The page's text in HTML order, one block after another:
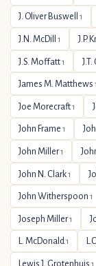
J. Oliver Buswell1
J.N. McDill1 J.P.
J.S. Moffatt1
James M. Matthews1
Joe Morecraft1
John Frame1
John Miller1
John N. Clark1
John Witherspoon1
Joseph Miller1
L. McDonald1
Lewis J. Grotenhuis1